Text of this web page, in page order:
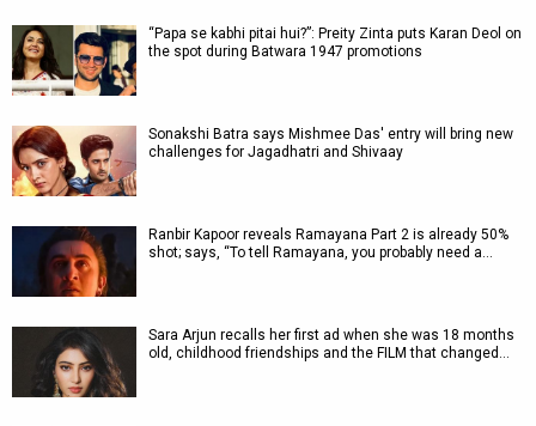
“Papa se kabhi pitai hui?”: Preity Zinta puts Karan Deol on
the spot during Batwara 1947 promotions
Sonakshi Batra says Mishmee Das' entry will bring new
challenges for Jagadhatri and Shivaay
Ranbir Kapoor reveals Ramayana Part 2 is already 50%
shot; says, “To tell Ramayana, you probably need a…
Sara Arjun recalls her first ad when she was 18 months
old, childhood friendships and the FILM that changed…